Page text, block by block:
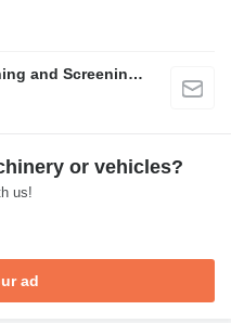
FABO Mobile & Stationary Crushing and Screening Plants | Concrete Batching Plants Manufacturer
or vehicles?
us!
ad